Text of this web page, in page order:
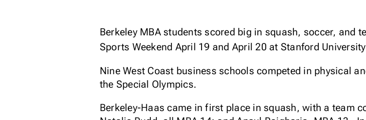
Berkeley MBA students scored big in squash, soccer, and
Sports Weekend April 19 and April 20 at Stanford
Nine West Coast business schools competed in physical
the Special Olympics.
Berkeley-Haas came in first place in squash, with a team